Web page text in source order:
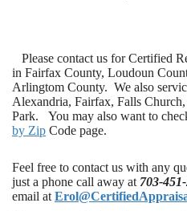
Please contact us for Certified
in Fairfax County, Loudoun
Arlingtom County. We also
Alexandria, Fairfax, Falls Church,
Park. You may also want to
by Zip Code page.
Feel free to contact us with any
just a phone call away at 703-
email at